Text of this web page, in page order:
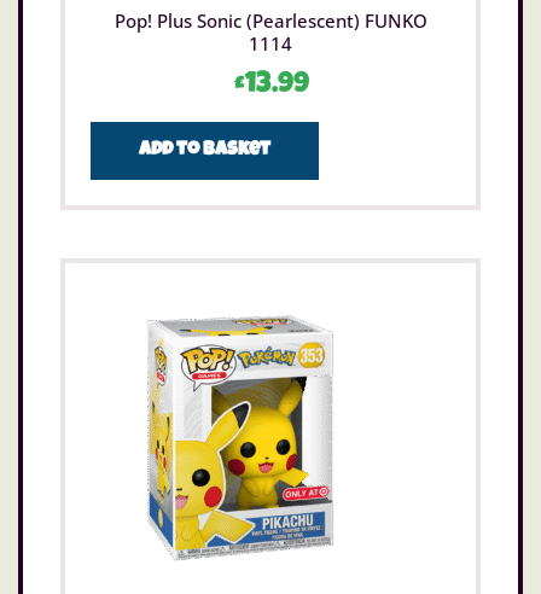
Pop! Plus Sonic (Pearlescent) FUNKO
1114
£13.99
Add to basket